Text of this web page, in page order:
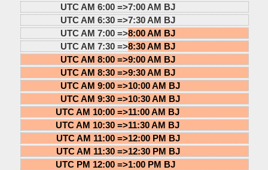
UTC AM 6:00 =>7:00 AM BJ
UTC AM 6:30 =>7:30 AM BJ
UTC AM 7:00 =>8:00 AM BJ
UTC AM 7:30 =>8:30 AM BJ
UTC AM 8:00 =>9:00 AM BJ
UTC AM 8:30 =>9:30 AM BJ
UTC AM 9:00 =>10:00 AM BJ
UTC AM 9:30 =>10:30 AM BJ
UTC AM 10:00 =>11:00 AM BJ
UTC AM 10:30 =>11:30 AM BJ
UTC AM 11:00 =>12:00 PM BJ
UTC AM 11:30 =>12:30 PM BJ
UTC PM 12:00 =>1:00 PM BJ